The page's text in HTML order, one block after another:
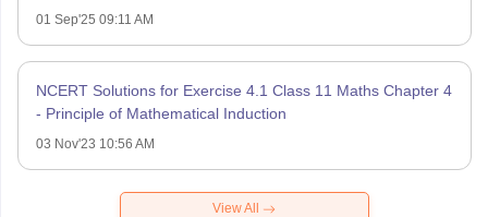
01 Sep'25 09:11 AM
NCERT Solutions for Exercise 4.1 Class 11 Maths Chapter 4
- Principle of Mathematical Induction
03 Nov'23 10:56 AM
View All